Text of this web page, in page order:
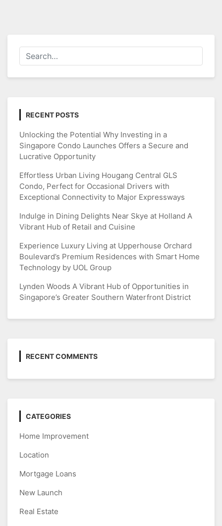
RECENT POSTS
Unlocking the Potential Why Investing in a
Singapore Condo Launches Offers a Secure and
Lucrative Opportunity
Effortless Urban Living Hougang Central GLS
Condo, Perfect for Occasional Drivers with
Exceptional Connectivity to Major Expressways
Indulge in Dining Delights Near Skye at Holland A
Vibrant Hub of Retail and Cuisine
Experience Luxury Living at Upperhouse Orchard
Boulevard’s Premium Residences with Smart Home
Technology by UOL Group
Lynden Woods A Vibrant Hub of Opportunities in
Singapore’s Greater Southern Waterfront District
RECENT COMMENTS
CATEGORIES
Home Improvement
Location
Mortgage Loans
New Launch
Real Estate